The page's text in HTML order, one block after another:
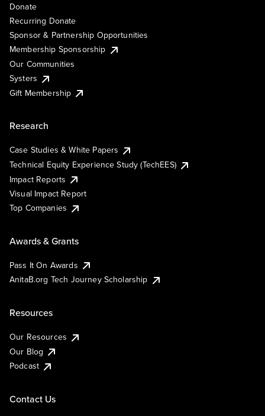
Donate
Recurring Donate
Sponsor & Partnership Opportunities
Membership Sponsorship
Our Communities
Systers
Gift Membership
Research
Case Studies & White Papers
Technical Equity Experience Study (TechEES)
Impact Reports
Visual Impact Report
Top Companies
Awards & Grants
Pass It On Awards
AnitaB.org Tech Journey Scholarship
Resources
Our Resources
Our Blog
Podcast
Contact Us